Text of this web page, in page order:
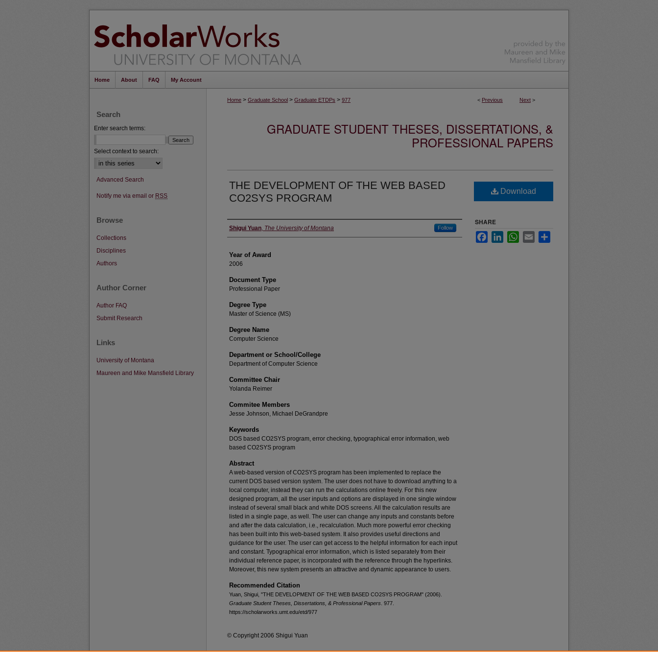
Home About FAQ My Account
< Previous Next >
Home > Graduate School > Graduate ETDPs > 977
GRADUATE STUDENT THESES, DISSERTATIONS, &
PROFESSIONAL PAPERS
THE DEVELOPMENT OF THE WEB BASED
CO2SYS PROGRAM
Author
Shigui Yuan, The University of Montana Follow
Year of Award
2006
Document Type
Professional Paper
Degree Type
Master of Science (MS)
Degree Name
Computer Science
Department or School/College
Department of Computer Science
Committee Chair
Yolanda Reimer
Commitee Members
Jesse Johnson, Michael DeGrandpre
Keywords
DOS based CO2SYS program, error checking, typographical error information, web
based CO2SYS program
Abstract
A web-based version of CO2SYS program has been implemented to replace the
current DOS based version system. The user does not have to download anything to a
local computer, instead they can run the calculations online freely. For this new
designed program, all the user inputs and options are displayed in one single window
instead of several small black and white DOS screens. All the calculation results are
listed in a single page, as well. The user can change any inputs and constants before
and after the data calculation, i.e., recalculation. Much more powerful error checking
has been built into this web-based system. It also provides useful directions and
guidance for the user. The user can get access to the helpful information for each input
and constant. Typographical error information, which is listed separately from their
individual reference paper, is incorporated with the reference through the hyperlinks.
Moreover, this new system presents an attractive and dynamic appearance to users.
Recommended Citation
Yuan, Shigui, "THE DEVELOPMENT OF THE WEB BASED CO2SYS PROGRAM" (2006).
Graduate Student Theses, Dissertations, & Professional Papers . 977.
https://scholarworks.umt.edu/etd/977
Download
SHARE
FacebookLinkedInWhatsApp
Email
© Copyright 2006 Shigui Yuan
Search
Enter search terms:
Select context to search:
Advanced Search
Notify me via email or RSS
Browse
Collections
Disciplines
Authors
Author Corner
Author FAQ
Submit Research
Links
University of Montana
Maureen and Mike Mansfield Library